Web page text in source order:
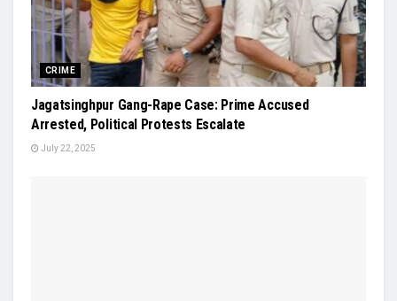
CRIME
Jagatsinghpur Gang-Rape Case: Prime Accused
Arrested, Political Protests Escalate
July 22, 2025